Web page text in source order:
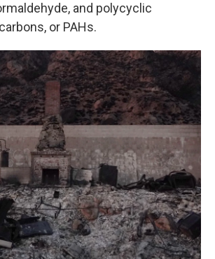
and polycyclic
or PAHs.